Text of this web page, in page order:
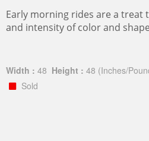
Early morning rides are a treat
and intensity of color and
Width : 48 Height : 48 (Inches/
Sold